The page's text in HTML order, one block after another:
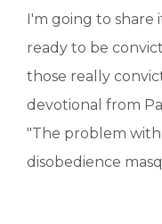
I'm going to share
ready to be
those really
devotional from
"The problem
disobedience